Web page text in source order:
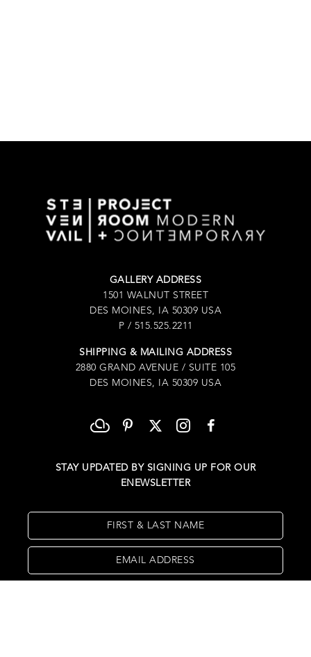
GALLERY ADDRESS
1501 WALNUT STREET
DES MOINES, IA 50309 USA
P / 515.525.2211
SHIPPING & MAILING ADDRESS
2880 GRAND AVENUE / SUITE 105
DES MOINES, IA 50309 USA
STAY UPDATED BY SIGNING UP FOR OUR
ENEWSLETTER
FIRST & LAST NAME
EMAIL ADDRESS